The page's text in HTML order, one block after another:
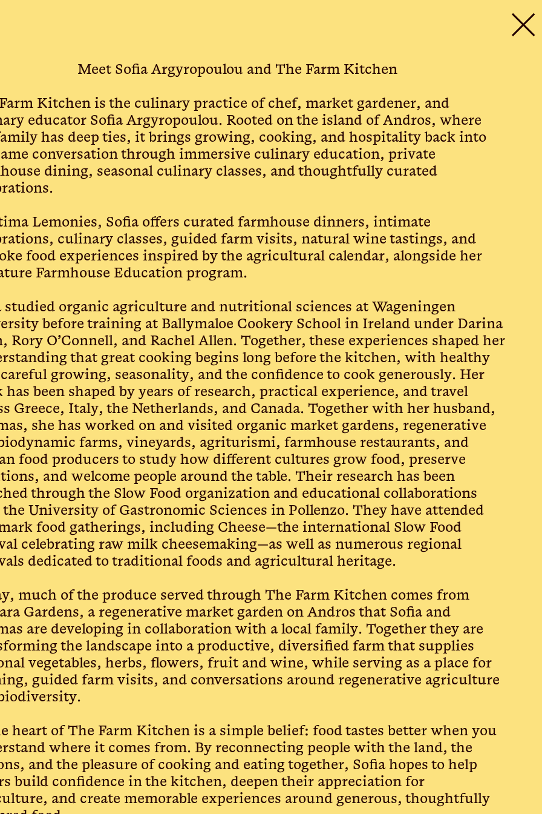
✕
Meet Sofia Argyropoulou and The Farm Kitchen
Kitchen is the culinary practice of chef, market gardener, and
educator Sofia Argyropoulou. Rooted on the island of Andros, where
has deep ties, it brings growing, cooking, and hospitality back into
conversation through immersive culinary education, private
dining, seasonal culinary classes, and thoughtfully curated
Lemonies, Sofia offers curated farmhouse dinners, intimate
culinary classes, guided farm visits, natural wine tastings, and
food experiences inspired by the agricultural calendar, alongside her
Farmhouse Education program.
studied organic agriculture and nutritional sciences at Wageningen
before training at Ballymaloe Cookery School in Ireland under Darina
Rory O’Connell, and Rachel Allen. Together, these experiences shaped her
that great cooking begins long before the kitchen, with healthy
growing, seasonality, and the confidence to cook generously. Her
has been shaped by years of research, practical experience, and travel
Greece, Italy, the Netherlands, and Canada. Together with her husband,
she has worked on and visited organic market gardens, regenerative
farms, vineyards, agriturismi, farmhouse restaurants, and
food producers to study how different cultures grow food, preserve
and welcome people around the table. Their research has been
through the Slow Food organization and educational collaborations
University of Gastronomic Sciences in Pollenzo. They have attended
food gatherings, including Cheese—the international Slow Food
celebrating raw milk cheesemaking—as well as numerous regional
dedicated to traditional foods and agricultural heritage.
much of the produce served through The Farm Kitchen comes from
Gardens, a regenerative market garden on Andros that Sofia and
are developing in collaboration with a local family. Together they are
the landscape into a productive, diversified farm that supplies
vegetables, herbs, flowers, fruit and wine, while serving as a place for
guided farm visits, and conversations around regenerative agriculture
heart of The Farm Kitchen is a simple belief: food tastes better when you
where it comes from. By reconnecting people with the land, the
and the pleasure of cooking and eating together, Sofia hopes to help
build confidence in the kitchen, deepen their appreciation for
and create memorable experiences around generous, thoughtfully